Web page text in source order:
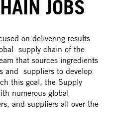
JOBS
on delivering results
supply chain of the
that sources ingredients
and suppliers to develop
this goal, the Supply
numerous global
and suppliers all over the